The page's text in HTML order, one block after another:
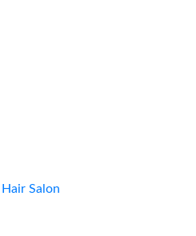
Salon